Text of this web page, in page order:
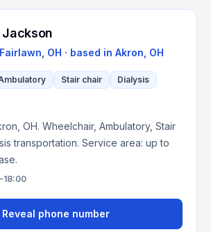
Jackson
Fairlawn, OH · based in Akron OH
Stair chair
Dialysis
OH. Wheelchair, Ambulatory, Stair
transportation. Service area: up to
18:00
Reveal phone number